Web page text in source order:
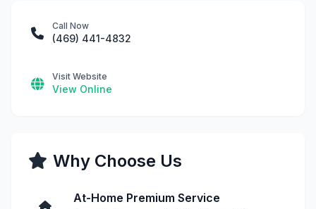
Call Now
(469) 441-4832
Visit Website
View Online
Why Choose Us
At-Home Premium Service